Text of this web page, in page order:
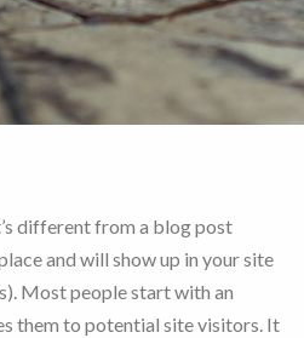
different from a blog post
and will show up in your site
Most people start with an
them to potential site visitors. It